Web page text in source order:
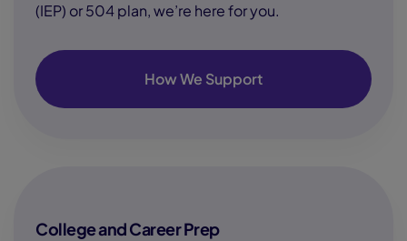
(IEP) or 504 plan, we’re here for you.
How We Support
College and Career Prep